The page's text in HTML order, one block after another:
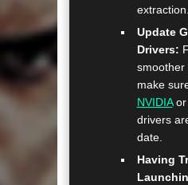
extraction.
Update
Drivers:
smoother
make
NVIDIAor
drivers
date.
Having